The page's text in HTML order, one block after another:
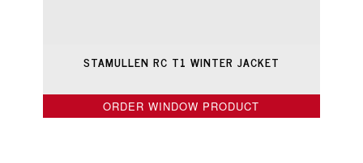
STAMULLEN RC T1 WINTER JACKET
ORDER WINDOW PRODUCT